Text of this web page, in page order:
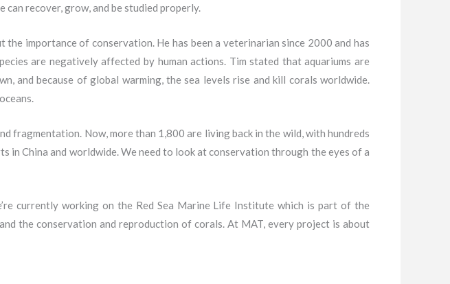
recover, grow, and be studied properly.
importance of conservation. He has been a veterinarian since 2000 and has
are negatively affected by human actions. Tim stated that aquariums are
and because of global warming, the sea levels rise and kill corals worldwide.
fragmentation. Now, more than 1,800 are living back in the wild, with hundreds
China and worldwide. We need to look at conservation through the eyes of a
currently working on the Red Sea Marine Life Institute which is part of the
the conservation and reproduction of corals. At MAT, every project is about